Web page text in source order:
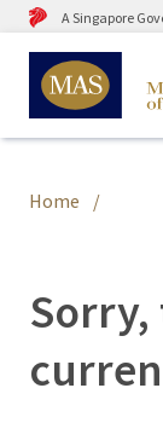
A Singapore
Home
Sorry,